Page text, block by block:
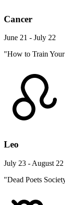
Cancer
June 21 - July 22
"How to Train
Leo
July 23 - August 22
"Dead Poets